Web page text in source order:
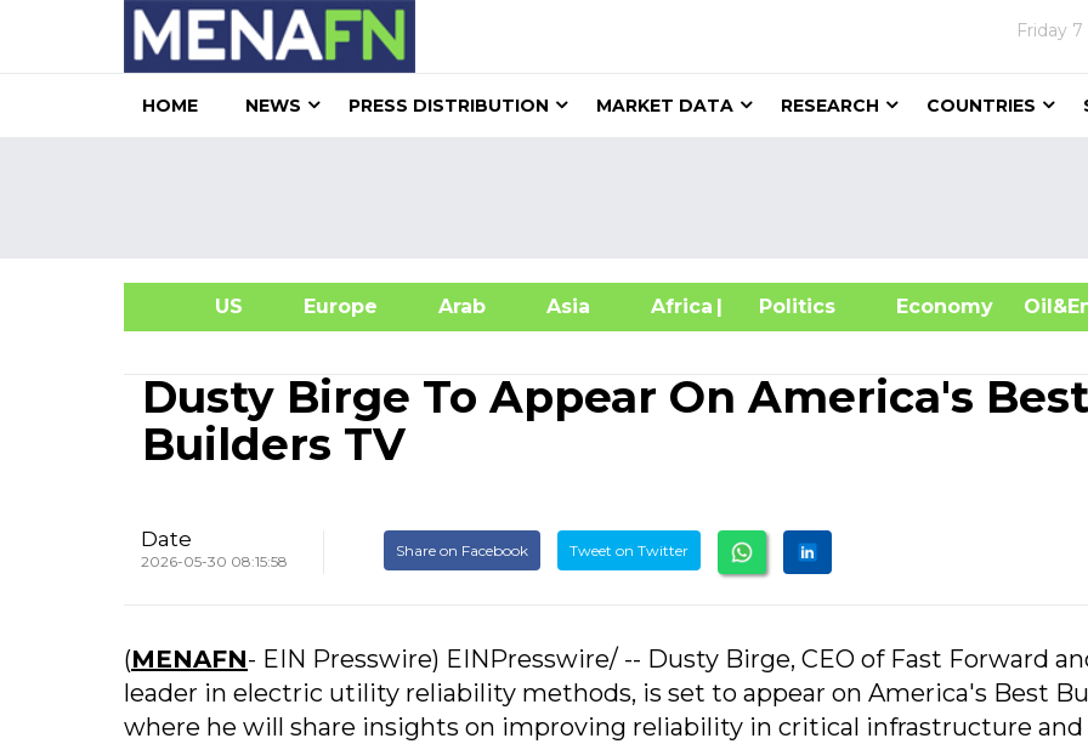
Friday 7
HOME NEWS PRESS DISTRIBUTION MARKET DATA RESEARCH COUNTRIES
US Europe Arab Asia Africa| Politics Economy
Dusty Birge To Appear On America's Best
Builders TV
Date
2026-05-30 08:15:58
Share on Facebook Tweet on Twitter
(MENAFN- EIN Presswire) EINPresswire/ -- Dusty Birge, CEO of Fast Forward
leader in electric utility reliability methods, is set to appear on America's Best
where he will share insights on improving reliability in critical infrastructure and